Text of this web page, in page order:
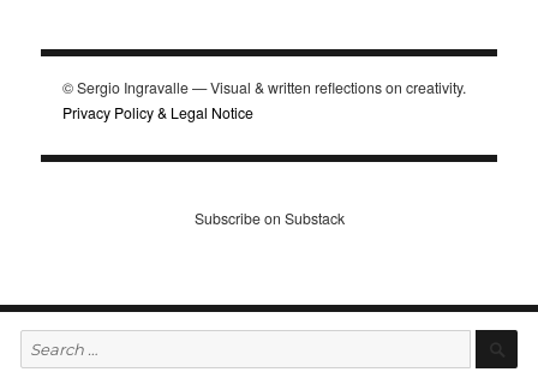
© Sergio Ingravalle — Visual & written reflections on creativity.
Privacy Policy & Legal Notice
Subscribe on Substack
Search
for: